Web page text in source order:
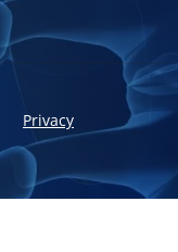
Privacy